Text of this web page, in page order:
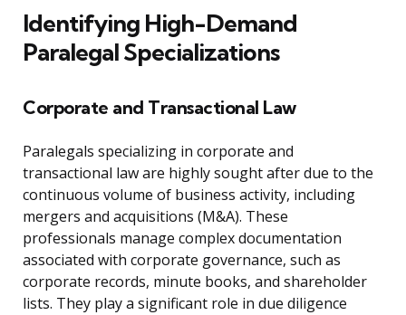
Identifying High-Demand
Paralegal Specializations
Corporate and Transactional Law
Paralegals specializing in corporate and
transactional law are highly sought after due to the
continuous volume of business activity, including
mergers and acquisitions (M&A). These
professionals manage complex documentation
associated with corporate governance, such as
corporate records, minute books, and shareholder
lists. They play a significant role in due diligence